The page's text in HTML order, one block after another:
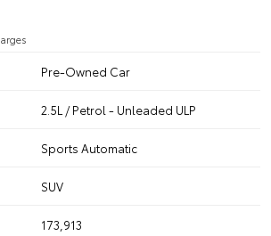
Pre-Owned Car
2.5L / Petrol - Unleaded ULP
Sports Automatic
SUV
173,913